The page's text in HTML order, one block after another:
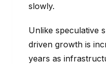
slowly.
Unlike speculative
driven growth is
years as